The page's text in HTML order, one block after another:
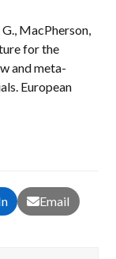
MacPherson,
for the
and meta-
European
Email